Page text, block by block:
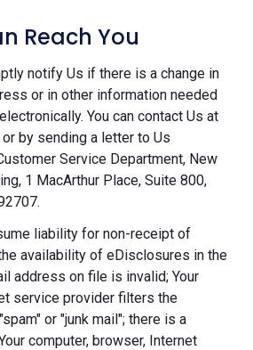
Reach You
notify Us if there is a change in
or in other information needed
You can contact Us at
by sending a letter to Us
Service Department, New
1 MacArthur Place, Suite 800,
liability for non-receipt of
availability of eDisclosures in the
address on file is invalid; Your
service provider filters the
or "junk mail"; there is a
computer, browser, Internet